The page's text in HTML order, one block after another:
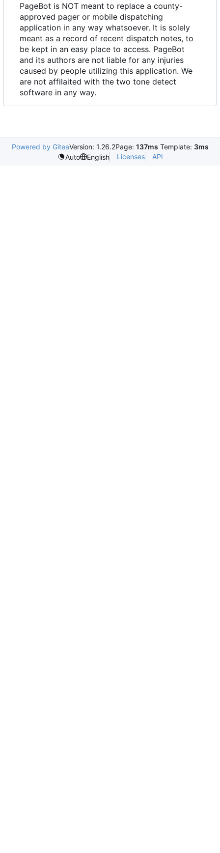
PageBot is NOT meant to replace a county-
approved pager or mobile dispatching
application in any way whatsoever. It is solely
meant as a record of recent dispatch notes, to
be kept in an easy place to access. PageBot
and its authors are not liable for any injuries
caused by people utilizing this application. We
are not affilaited with the two tone detect
software in any way.
Powered by GiteaVersion: 1.26.2Page: 137ms Template: 3ms
Auto
English Licenses API